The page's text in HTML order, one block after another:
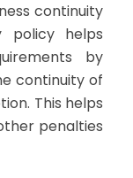
continuity
policy helps
by
continuity of
This helps
penalties